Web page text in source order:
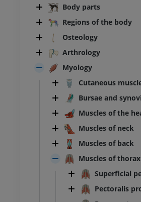
Body parts
Regions of the body
Osteology
Arthrology
Myology
Cutaneous
Bursae and
Muscles of the
Muscles of neck
Muscles of back
Muscles of thorax
Superficial
Pectoralis